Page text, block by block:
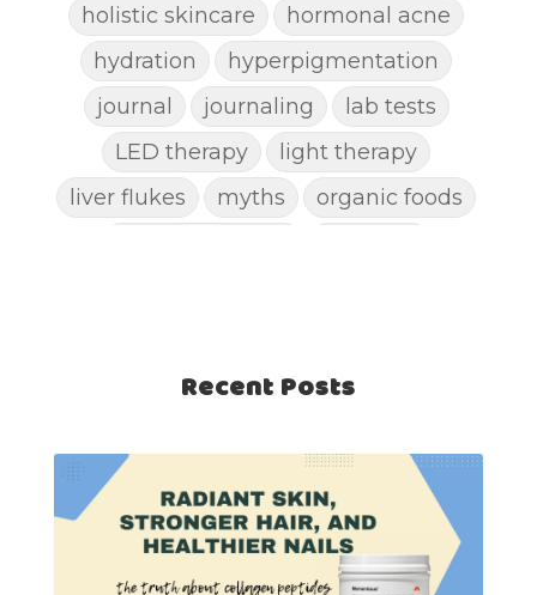
holistic skincare
hormonal acne
hydration
hyperpigmentation
journal
journaling
lab tests
LED therapy
light therapy
liver flukes
myths
organic foods
positive mindset
protein shakes
self care
shampoo
skin care
skincare routines
sound frequencies
sound healing
stress & acne
Recent Posts